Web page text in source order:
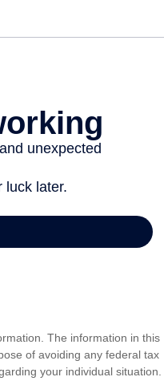
The information in this
of avoiding any federal tax
your individual situation.